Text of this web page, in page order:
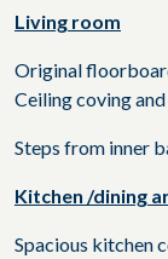
Living room
Original
Ceiling coving
Steps from inner
Kitchen /dining
Spacious kitchen